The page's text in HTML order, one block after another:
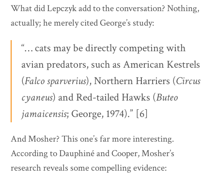
What did Lepczyk add to the conversation? Nothing,
actually; he merely cited George’s study:
“… cats may be directly competing with
avian predators, such as American Kestrels
(Falcosparverius), Northern Harriers (Circus
cyaneus) and Red-tailed Hawks (Buteo
jamaicensis; George, 1974).” [6]
And Mosher? This one’s far more interesting.
According to Dauphiné and Cooper, Mosher’s
research reveals some compelling evidence: